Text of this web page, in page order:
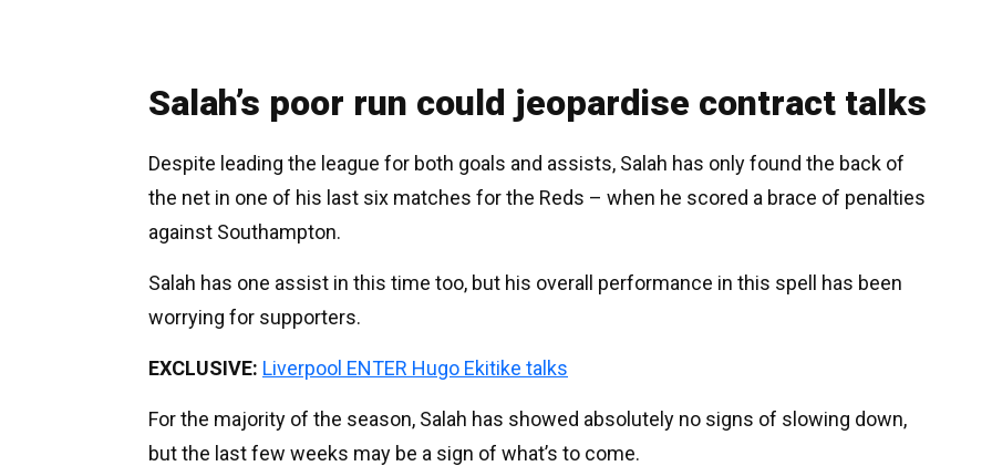
Salah’s poor run could jeopardise contract talks
Despite leading the league for both goals and assists, Salah has only found the back of
the net in one of his last six matches for the Reds – when he scored a brace of penalties
against Southampton.
Salah has one assist in this time too, but his overall performance in this spell has been
worrying for supporters.
EXCLUSIVE: Liverpool ENTER Hugo Ekitike talks
For the majority of the season, Salah has showed absolutely no signs of slowing down,
but the last few weeks may be a sign of what’s to come.